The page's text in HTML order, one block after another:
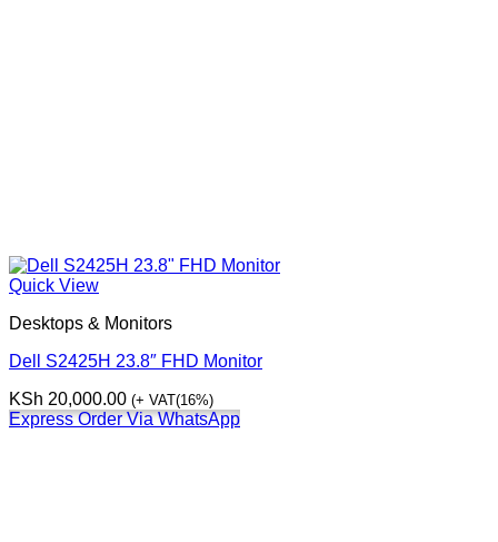
Quick View
Desktops & Monitors
Dell S2425H 23.8″ FHD Monitor
KSh 20,000.00 (+ VAT(16%)
Express Order Via WhatsApp